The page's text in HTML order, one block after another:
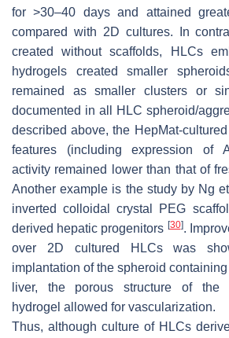
for >30–40 days and attained
compared with 2D cultures. In
created without scaffolds, HLCs
hydrogels created smaller
remained as smaller clusters or
documented in all HLC spheroid/
described above, the HepMat-
features (including expression of
activity remained lower than that of
Another example is the study by Ng
inverted colloidal crystal PEG
derived hepatic progenitors [30].
over 2D cultured HLCs was
implantation of the spheroid
liver, the porous structure of the
hydrogel allowed for vascularization.
Thus, although culture of HLCs